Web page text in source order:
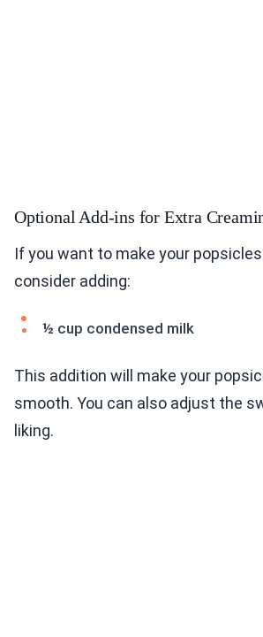
Optional Add-ins for Extra
If you want to make your
consider adding:
½ cup condensed milk
This addition will make your
smooth. You can also adjust the
liking.